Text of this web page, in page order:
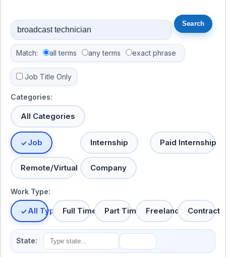
Match: all terms any terms exact phrase
Job Title Only
Categories:
All Categories
Job Internship Paid Internship
Remote/Virtual Company
Work Type:
All TypesFull Time Part Time Freelance Contract
State: